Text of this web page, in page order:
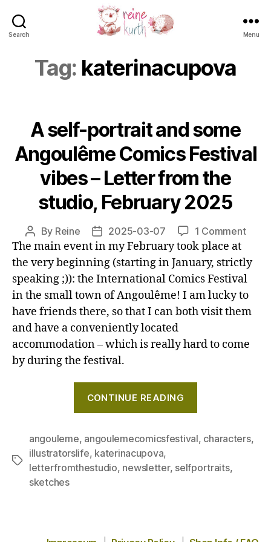
Search
Kurth
Menu
Tag: katerinacupova
A self-portrait and some
Angoulême Comics Festival
vibes – Letter from the
studio, February 2025
Post
author
By Reine
Post
date
2025-03-07 1 Commenton
self-
some
The main event in my February took place at
the very beginning (starting in January, strictly
speaking ;)): the International Comics Festival
in the small town of Angoulême! I am lucky to
have friends there, so that I can both visit them
and have a conveniently located
accommodation – which is really hard to come
by during the festival.
CONTINUE READING
and
Angoulême
–
Tags
angouleme, angoulemecomicsfestival, characters,
illustratorslife, katerinacupova,
letterfromthestudio, newsletter, selfportraits,
sketches